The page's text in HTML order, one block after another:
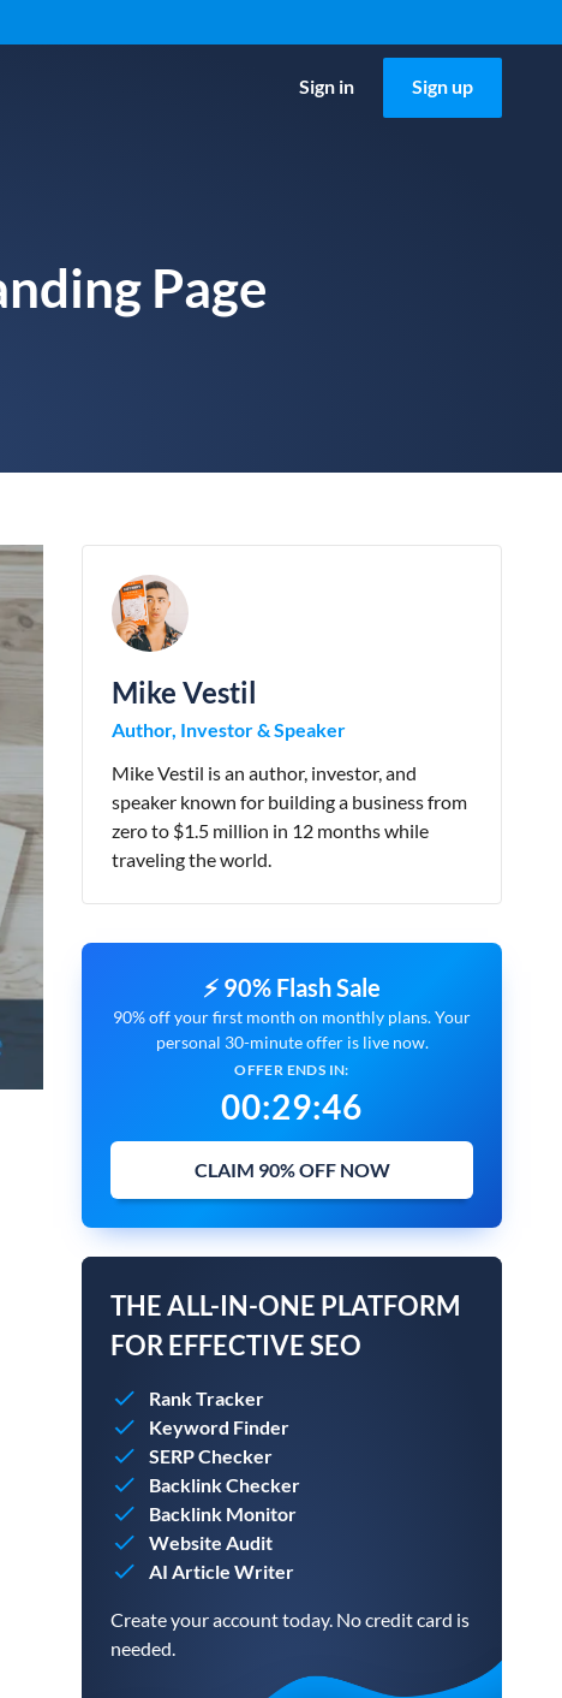
Sign in Sign up
Page
Mike Vestil
Author, Investor & Speaker
Mike Vestil is an author, investor, and
speaker known for building a business from
zero to $1.5 million in 12 months while
traveling the world.
⚡ 90% Flash Sale
90% off your first month on monthly plans. Your
personal 30-minute offer is live now.
OFFER ENDS IN:
00:29:45
CLAIM 90% OFF NOW
THE ALL-IN-ONE PLATFORM
FOR EFFECTIVE SEO
Rank Tracker
Keyword Finder
SERP Checker
Backlink Checker
Backlink Monitor
Website Audit
AI Article Writer
Create your account today. No credit card is
needed.